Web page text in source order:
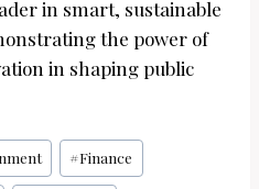
in smart, sustainable
the power of
in shaping public
#Finance